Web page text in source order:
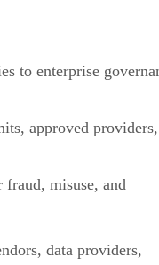
to enterprise
approved
misuse, and
data providers,